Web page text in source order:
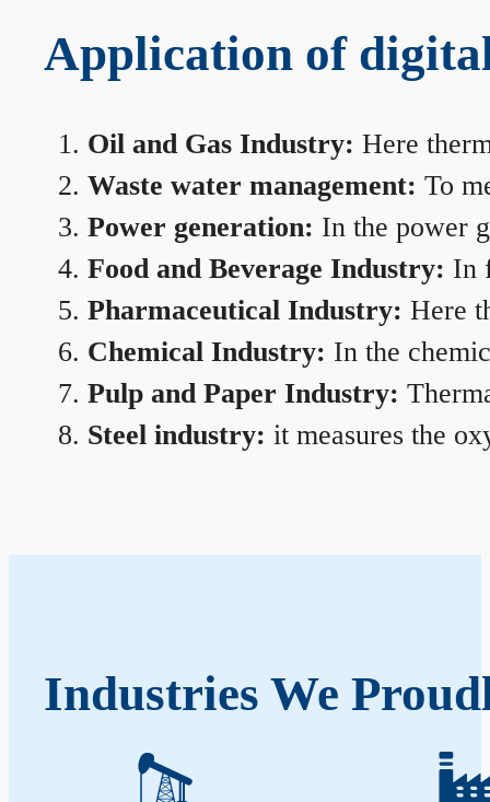
Application of
Oil and Gas Industry: Here
Waste water management: To
Power generation: In the power
Food and Beverage Industry: In
Pharmaceutical Industry: Here
Chemical Industry: In the
Pulp and Paper Industry:
Steel industry: it measures the
Industries We